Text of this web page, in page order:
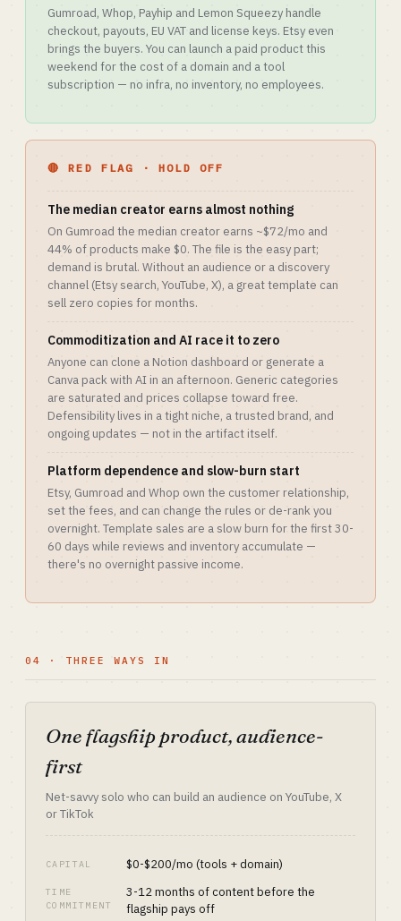
Gumroad, Whop, Payhip and Lemon Squeezy handle
checkout, payouts, EU VAT and license keys. Etsy even
brings the buyers. You can launch a paid product this
weekend for the cost of a domain and a tool
subscription — no infra, no inventory, no employees.
🔴 RED FLAG · HOLD OFF
The median creator earns almost nothing
On Gumroad the median creator earns ~$72/mo and
44% of products make $0. The file is the easy part;
demand is brutal. Without an audience or a discovery
channel (Etsy search, YouTube, X), a great template can
sell zero copies for months.
Commoditization and AI race it to zero
Anyone can clone a Notion dashboard or generate a
Canva pack with AI in an afternoon. Generic categories
are saturated and prices collapse toward free.
Defensibility lives in a tight niche, a trusted brand, and
ongoing updates — not in the artifact itself.
Platform dependence and slow-burn start
Etsy, Gumroad and Whop own the customer relationship,
set the fees, and can change the rules or de-rank you
overnight. Template sales are a slow burn for the first 30-
60 days while reviews and inventory accumulate —
there's no overnight passive income.
04 · THREE WAYS IN
One flagship product, audience-
first
Net-savvy solo who can build an audience on YouTube, X
or TikTok
CAPITAL $0-$200/mo (tools + domain)
TIME
COMMITMENT
3-12 months of content before the
flagship pays off